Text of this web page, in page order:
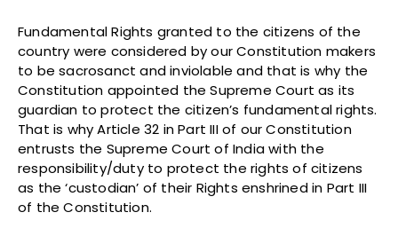
Fundamental Rights granted to the citizens of the
country were considered by our Constitution makers
to be sacrosanct and inviolable and that is why the
Constitution appointed the Supreme Court as its
guardian to protect the citizen’s fundamental rights.
That is why Article 32 in Part III of our Constitution
entrusts the Supreme Court of India with the
responsibility/duty to protect the rights of citizens
as the ‘custodian’ of their Rights enshrined in Part III
of the Constitution.